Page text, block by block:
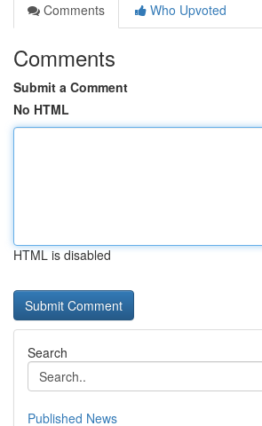
Comments
Who Upvoted
Comments
Submit a Comment
No HTML
HTML is disabled
Search
Published News